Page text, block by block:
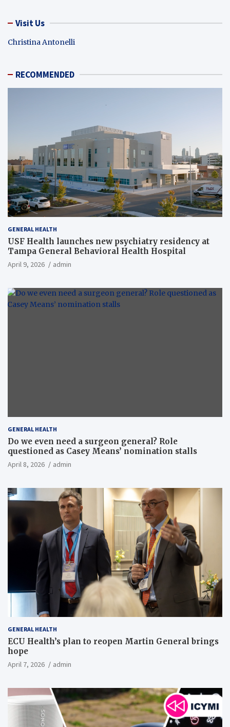
Visit Us
Christina Antonelli
RECOMMENDED
GENERAL HEALTH
USF Health launches new psychiatry residency at
Tampa General Behavioral Health Hospital
April 9, 2026 admin
GENERAL HEALTH
Do we even need a surgeon general? Role
questioned as Casey Means’ nomination stalls
April 8, 2026 admin
GENERAL HEALTH
ECU Health’s plan to reopen Martin General brings
hope
April 7, 2026 admin